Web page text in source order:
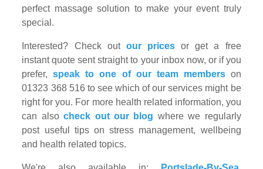
perfect massage solution to make your event truly
special.
Interested? Check out our prices or get a free
instant quote sent straight to your inbox now, or if you
prefer,speak to one of our team memberson
01323 368 516 to see which of our services might be
right for you. For more health related information, you
can alsocheck out our blog where we regularly
post useful tips on stress management, wellbeing
and health related topics.